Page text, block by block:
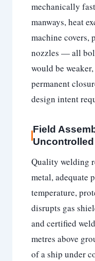
mechanically
manways, heat
machine covers,
nozzles — all
would be
permanent
design intent
Field
Quality welding
metal, adequate
temperature,
disrupts gas
and certified
metres above
of a ship under